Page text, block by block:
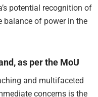
potential recognition of
balance of power in the
as per the MoU
and multifaceted
concerns is the